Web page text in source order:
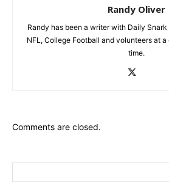
Randy Oliver
Randy has been a writer with Daily
NFL, College Football and volunteers at
time.
Comments are closed.